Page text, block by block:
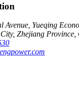
Avenue, Yueqing
Zhejiang Province,